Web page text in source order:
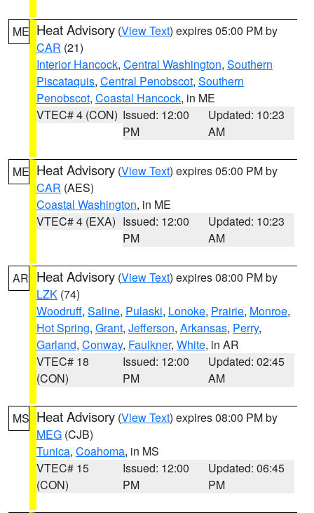
ME Heat Advisory (View Text) expires 05:00 PM by
CAR (21)
Interior Hancock, Central Washington, Southern
Piscataquis, Central Penobscot, Southern
Penobscot, Coastal Hancock, in ME
VTEC# 4 (CON) Issued: 12:00
PM
Updated: 10:23
AM
ME Heat Advisory (View Text) expires 05:00 PM by
CAR (AES)
Coastal Washington, in ME
VTEC# 4 (EXA) Issued: 12:00
PM
Updated: 10:23
AM
AR Heat Advisory (View Text) expires 08:00 PM by
LZK (74)
Woodruff, Saline, Pulaski, Lonoke, Prairie, Monroe,
Hot Spring, Grant, Jefferson, Arkansas, Perry,
Garland, Conway, Faulkner, White, in AR
VTEC# 18
(CON)
Issued: 12:00
PM
Updated: 02:45
AM
MS Heat Advisory (View Text) expires 08:00 PM by
MEG (CJB)
Tunica, Coahoma, in MS
VTEC# 15
(CON)
Issued: 12:00
PM
Updated: 06:45
PM